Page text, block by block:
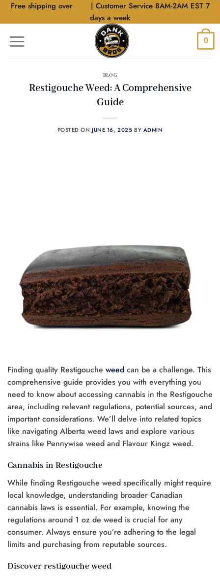
SkipFree shipping over
| Customer Service 8AM-2AM EST 7
days a week
0
BLOG
Restigouche Weed: A Comprehensive
Guide
POSTED ONJUNE 16, 2025 BY ADMIN
Finding quality Restigouche weed can be a challenge. This
comprehensive guide provides you with everything you
need to know about accessing cannabis in the Restigouche
area, including relevant regulations, potential sources, and
important considerations. We’ll delve into related topics
like navigating Alberta weed laws and explore various
strains like Pennywise weed and Flavour Kingz weed.
Cannabis in Restigouche
While finding Restigouche weed specifically might require
local knowledge, understanding broader Canadian
cannabis laws is essential. For example, knowing the
regulations around 1 oz de weed is crucial for any
consumer. Always ensure you’re adhering to the legal
limits and purchasing from reputable sources.
Discover restigouche weed